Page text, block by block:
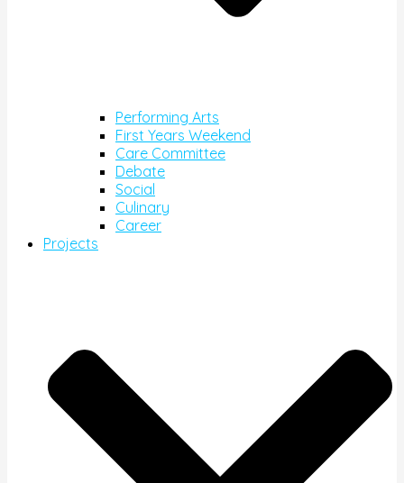
Performing Arts
First Years Weekend
Care Committee
Debate
Social
Culinary
Career
Projects